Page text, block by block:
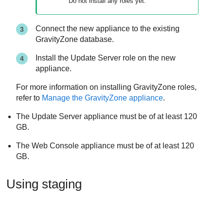
Connect the new appliance to the existing
GravityZone database.
Install the Update Server role on the new
appliance.
For more information on installingGravityZone roles,
refer to Manage theGravityZone appliance.
The Update Server appliance must be of at least 120
GB.
TheWeb Console appliance must be of at least 120
GB.
Using staging